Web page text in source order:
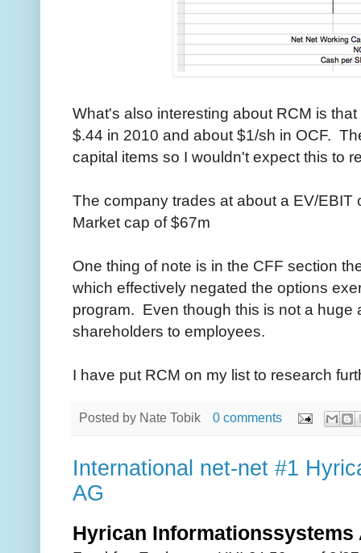
What's also interesting about RCM is
$.44 in 2010 and about $1/sh in OCF.
capital items so I wouldn't expect this to
The company trades at about a EV/EBIT
Market cap of $67m
One thing of note is in the CFF section
which effectively negated the options
program. Even though this is not a huge
shareholders to employees.
I have put RCM on my list to research
Posted by Nate Tobik 0 comments
International net-net #1
AG
Hyrican Informationssystems